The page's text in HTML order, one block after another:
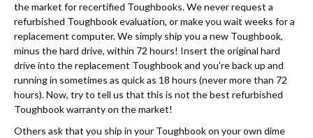
the market for recertified Toughbooks. We never request a
refurbished Toughbook evaluation, or make you wait weeks for a
replacement computer. We simply ship you a new Toughbook,
minus the hard drive, within 72 hours! Insert the original hard
drive into the replacement Toughbook and you're back up and
running in sometimes as quick as 18 hours (never more than 72
hours). Now, try to tell us that this is not the best refurbished
Toughbook warranty on the market!
Others ask that you ship in your Toughbook on your own dime